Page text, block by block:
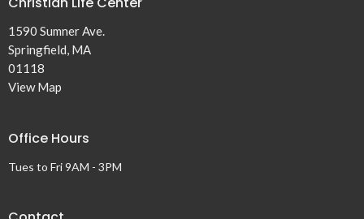
1590 Sumner Ave.
Springfield, MA
01118
View Map
Office Hours
Tues to Fri 9AM - 3PM